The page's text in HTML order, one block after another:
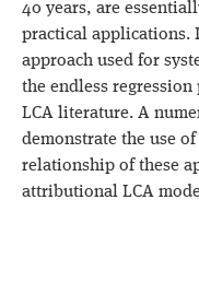
40 years, are
practical applications.
approach used for
the endless
LCA literature. A
demonstrate the use
relationship of these
attributional LCA